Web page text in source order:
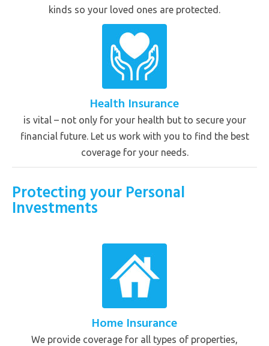
kinds so your loved ones are protected.
Health Insurance
is vital – not only for your health but to secure your
financial future. Let us work with you to find the best
coverage for your needs.
Protecting your Personal
Investments
Home Insurance
We provide coverage for all types of properties,